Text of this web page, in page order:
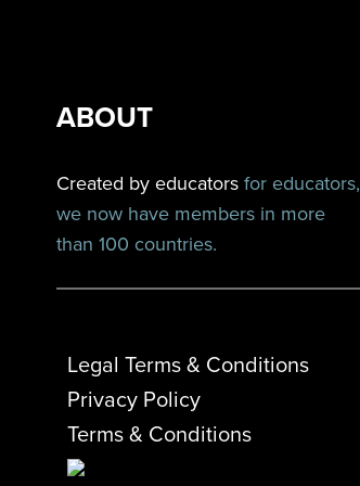
ABOUT
Created by educators for educators,
we now have members in more
than 100 countries.
Legal Terms & Conditions
Privacy Policy
Terms & Conditions